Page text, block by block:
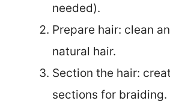
needed).
Prepare hair: clean
natural hair.
Section the hair:
sections for braiding.